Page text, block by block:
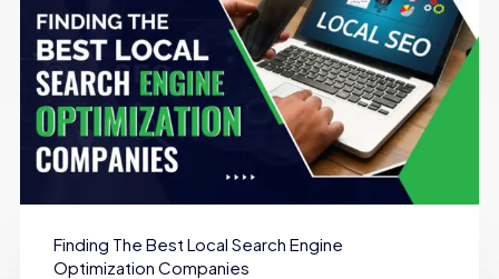
Finding The Best Local Search Engine
Optimization Companies